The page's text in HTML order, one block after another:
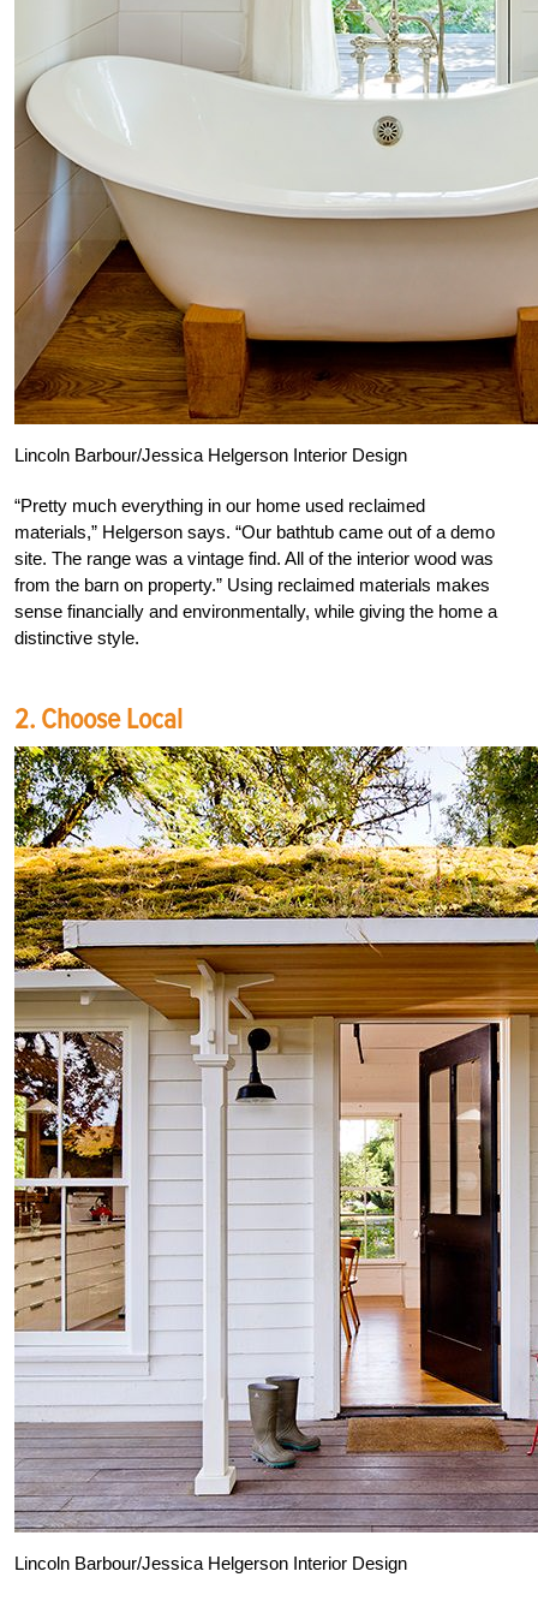
Lincoln Barbour/Jessica Helgerson Interior Design
“Pretty much everything in our home used reclaimed
materials,” Helgerson says. “Our bathtub came out of a demo
site. The range was a vintage find. All of the interior wood was
from the barn on property.” Using reclaimed materials makes
sense financially and environmentally, while giving the home a
distinctive style.
2. Choose Local
Lincoln Barbour/Jessica Helgerson Interior Design